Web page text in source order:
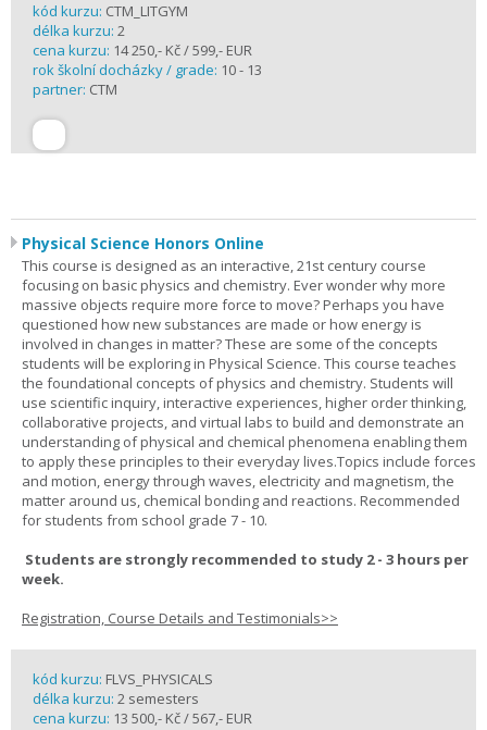
kód kurzu: CTM_LITGYM
délka kurzu: 2
cena kurzu: 14 250,- Kč / 599,- EUR
rok školní docházky / grade: 10 - 13
partner: CTM
Physical Science Honors Online
This course is designed as an interactive, 21st century course
focusing on basic physics and chemistry. Ever wonder why more
massive objects require more force to move? Perhaps you have
questioned how new substances are made or how energy is
involved in changes in matter? These are some of the concepts
students will be exploring in Physical Science. This course teaches
the foundational concepts of physics and chemistry. Students will
use scientific inquiry, interactive experiences, higher order thinking,
collaborative projects, and virtual labs to build and demonstrate an
understanding of physical and chemical phenomena enabling them
to apply these principles to their everyday lives.Topics include forces
and motion, energy through waves, electricity and magnetism, the
matter around us, chemical bonding and reactions. Recommended
for students from school grade 7 - 10.
Students are strongly recommended to study 2 - 3 hours per
week.
Registration, Course Details and Testimonials>>
kód kurzu: FLVS_PHYSICALS
délka kurzu: 2 semesters
cena kurzu: 13 500,- Kč / 567,- EUR